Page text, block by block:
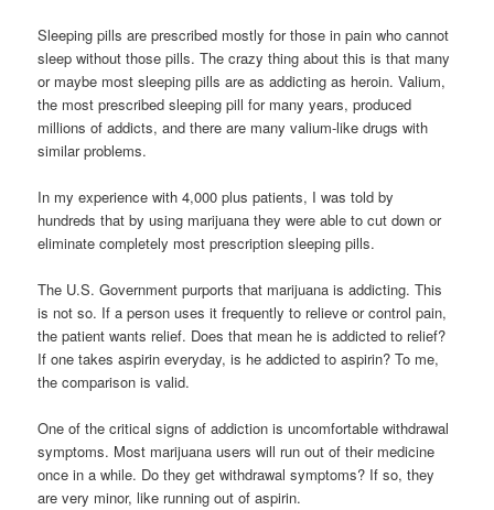
Sleeping pills are prescribed mostly for those in pain who cannot
sleep without those pills. The crazy thing about this is that many
or maybe most sleeping pills are as addicting as heroin. Valium,
the most prescribed sleeping pill for many years, produced
millions of addicts, and there are many valium-like drugs with
similar problems.
In my experience with 4,000 plus patients, I was told by
hundreds that by using marijuana they were able to cut down or
eliminate completely most prescription sleeping pills.
The U.S. Government purports that marijuana is addicting. This
is not so. If a person uses it frequently to relieve or control pain,
the patient wants relief. Does that mean he is addicted to relief?
If one takes aspirin everyday, is he addicted to aspirin? To me,
the comparison is valid.
One of the critical signs of addiction is uncomfortable withdrawal
symptoms. Most marijuana users will run out of their medicine
once in a while. Do they get withdrawal symptoms? If so, they
are very minor, like running out of aspirin.